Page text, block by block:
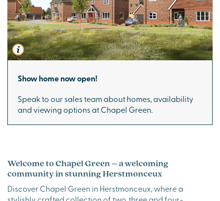
Welcome to Chapel Green – a welcoming
community in stunning Herstmonceux
Discover Chapel Green in Herstmonceux, where a
Show home now open!
Speak to our sales team about homes, availability
and viewing options at Chapel Green.